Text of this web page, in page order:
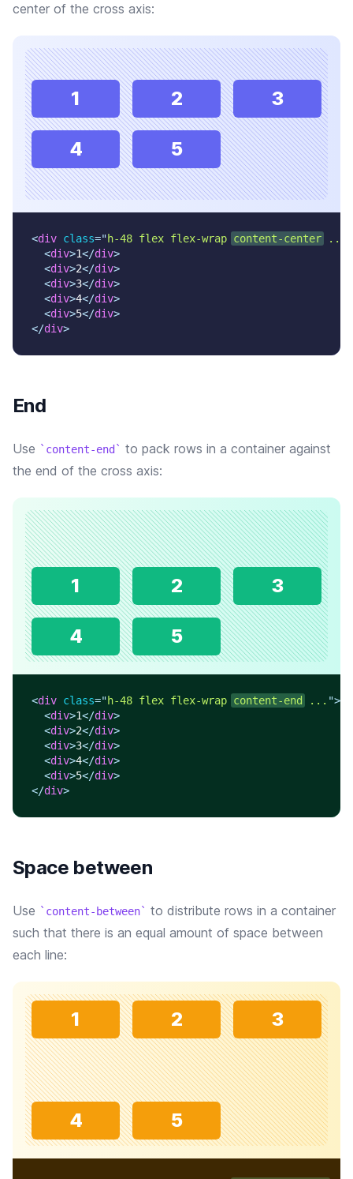
center of the cross axis:
1 2 3
4 5
<div class="h-48 flex flex-wrap content-center ...
<div>1</div>
<div>2</div>
<div>3</div>
<div>4</div>
<div>5</div>
</div>
End
Use content-end
to pack rows in a container against
the end of the cross axis:
1 2 3
4 5
<div class="h-48 flex flex-wrap content-end ... ">
<div>1</div>
<div>2</div>
<div>3</div>
<div>4</div>
<div>5</div>
</div>
Space between
Use content-between
to distribute rows in a container
such that there is an equal amount of space between
each line:
1 2 3
4 5